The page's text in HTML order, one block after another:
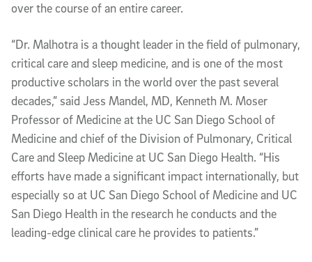
over the course of an entire career.
“Dr. Malhotra is a thought leader in the field of pulmonary,
critical care and sleep medicine, and is one of the most
productive scholars in the world over the past several
decades,” said Jess Mandel, MD, Kenneth M. Moser
Professor of Medicine at the UC San Diego School of
Medicine and chief of the Division of Pulmonary, Critical
Care and Sleep Medicine at UC San Diego Health. “His
efforts have made a significant impact internationally, but
especially so at UC San Diego School of Medicine and UC
San Diego Health in the research he conducts and the
leading-edge clinical care he provides to patients.”